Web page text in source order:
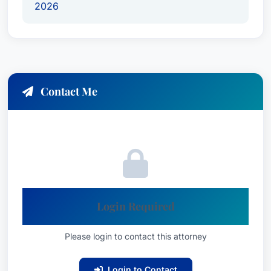
compensation in all types of serious injury
James Kennedy’s dedication to his clients is
further reflected in his consistent recognition
within the legal community. He has been
, a testament to his growing reputation for
excellence and commitment to achieving
favorable outcomes for his clients. His litigation
success has been acknowledged through awards
forCommercial Litigation and Personal Injury
Litigation – Plaintiffs.
2026
Contact Me
Login Required
Please login to contact this attorney